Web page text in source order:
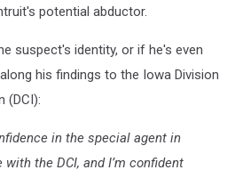
potential abductor.
suspect's identity, or if he's even
his findings to the Iowa Division
(DCI):
in the special agent in
the DCI, and I’m confident